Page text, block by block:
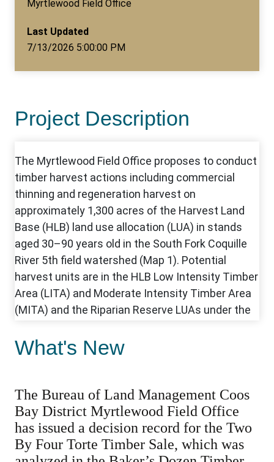
Myrtlewood Field Office
Last Updated
7/13/2026 5:00:00 PM
Project Description
What's New
The Bureau of Land Management Coos
Bay District Myrtlewood Field Office
has issued a decision record for the Two
By Four Torte Timber Sale, which was